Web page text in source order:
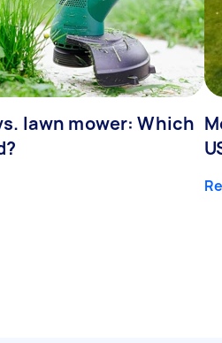
lawn mower: Which